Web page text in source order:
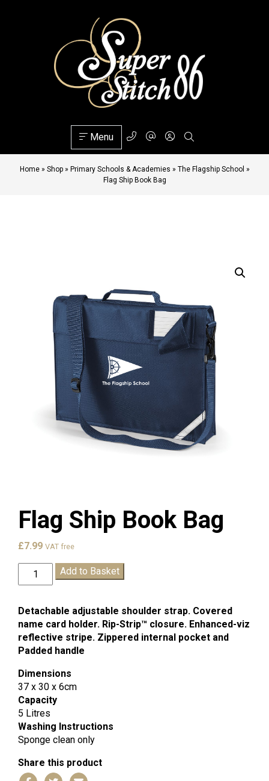
Menu
Home» Shop» Primary Schools & Academies » The Flagship School »
Flag Ship Book Bag
Flag Ship Book Bag
£7.99 VAT free
Flag
Ship
Bag
quantity
Add to Basket
Detachable adjustable shoulder strap. Covered
name card holder. Rip-Strip™ closure. Enhanced-viz
reflective stripe. Zippered internal pocket and
Padded handle
Dimensions
37 x 30 x 6cm
Capacity
5 Litres
Washing Instructions
Sponge clean only
Share this product